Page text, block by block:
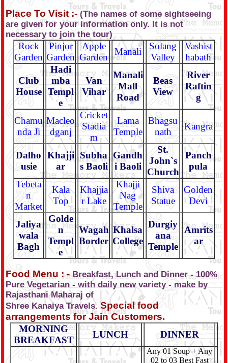
Place To Visit :- (The names of some sightseeing
are given for your information only. It is not
necessary to join the tour)
Rock
Garden
Pinjor
Garden
Apple
Garden
Manali
Solang
Valley
Vashist
habath
Club
House
Hadi
mba
Templ
e
Van
Vihar
Manali
Mall
Road
Beas
View
River
Raftin
g
Chamu
nda Ji
Macleo
dganj
Cricket
Stadia
m
Lama
Temple
Bhagsu
nath
Kangra
Dalho
usie
Khajji
ar
Subha
s Baoli
Gandh
i Baoli
St.
John`s
Church
Panch
pula
Tebeta
n
Market
Kala
Top
Khajjia
r Lake
Khajji
Nag
Temple
Shiva
Statue
Golden
Devi
Jaliya
wala
Bagh
Golde
n
Templ
e
Wagah
Border
Khalsa
College
Durgiy
ana
Temple
Amrits
ar
Food Menu : -Breakfast, Lunch and Dinner - 100%
Pure Vegetarian - with daily new variety - make by
Rajasthani Maharaj of
Shree Kanaiya Travels.Special food
arrangements for Jain Customers.
MORNING
BREAKFAST
LUNCH DINNER
Any 01 Soup + Any
02 to 03 Best Fast